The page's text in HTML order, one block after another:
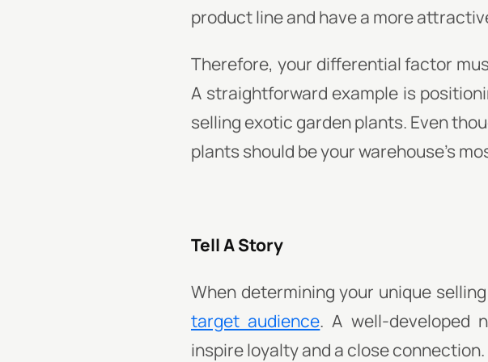
product line and have a more
Therefore, your differential factor
A straightforward example is
selling exotic garden plants. Even
plants should be your warehouse's
Tell A Story
When determining your unique
target audience. A well-developed
inspire loyalty and a close connection.